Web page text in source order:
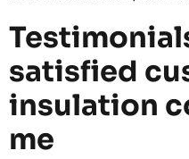
satisfied
insulation
me